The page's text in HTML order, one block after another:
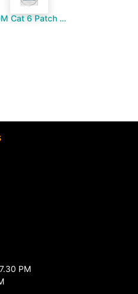
3.0M Cat 6 Patch Cord
PM